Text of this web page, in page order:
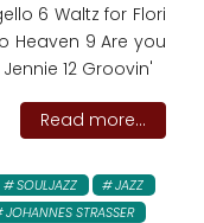
6 Waltz for Flori
Heaven 9 Are you
Jennie 12 Groovin'
Read more...
SOULJAZZ
JAZZ
JOHANNES STRASSER